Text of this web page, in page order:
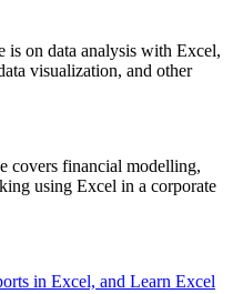
is on data analysis with Excel,
visualization, and other
covers financial modelling,
using Excel in a corporate
in Excel, and Learn Excel